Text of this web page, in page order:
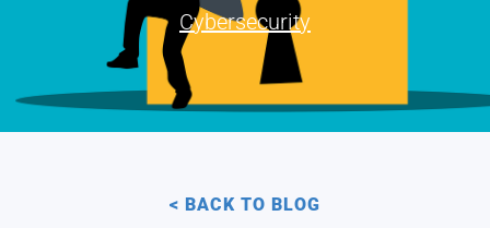
Cybersecurity
< BACK TO BLOG